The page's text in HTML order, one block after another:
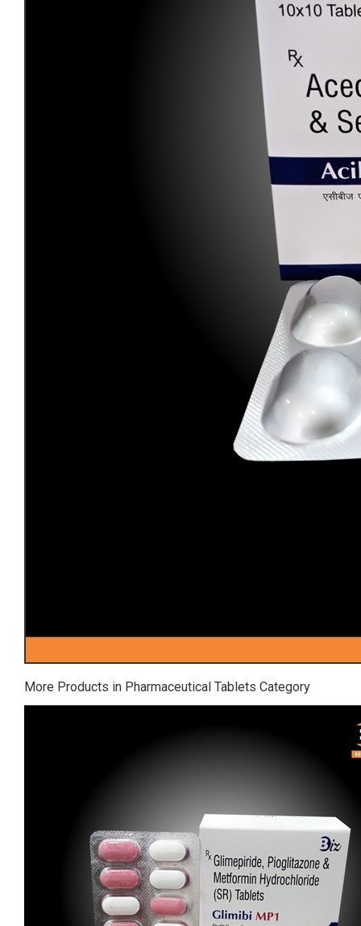
More Products in Pharmaceutical Tablets Category